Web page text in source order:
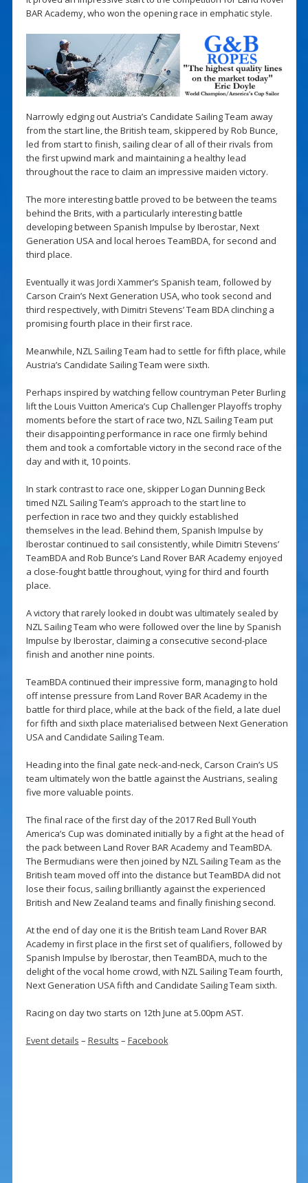
BAR Academy, who won the opening race in emphatic style.
Narrowly edging out Austria’s Candidate Sailing Team away
from the start line, the British team, skippered by Rob Bunce,
led from start to finish, sailing clear of all of their rivals from
the first upwind mark and maintaining a healthy lead
throughout the race to claim an impressive maiden victory.
The more interesting battle proved to be between the teams
behind the Brits, with a particularly interesting battle
developing between Spanish Impulse by Iberostar, Next
Generation USA and local heroes TeamBDA, for second and
third place.
Eventually it was Jordi Xammer’s Spanish team, followed by
Carson Crain’s Next Generation USA, who took second and
third respectively, with Dimitri Stevens’ Team BDA clinching a
promising fourth place in their first race.
Meanwhile, NZL Sailing Team had to settle for fifth place, while
Austria’s Candidate Sailing Team were sixth.
Perhaps inspired by watching fellow countryman Peter Burling
lift the Louis Vuitton America’s Cup Challenger Playoffs trophy
moments before the start of race two, NZL Sailing Team put
their disappointing performance in race one firmly behind
them and took a comfortable victory in the second race of the
day and with it, 10 points.
In stark contrast to race one, skipper Logan Dunning Beck
timed NZL Sailing Team’s approach to the start line to
perfection in race two and they quickly established
themselves in the lead. Behind them, Spanish Impulse by
Iberostar continued to sail consistently, while Dimitri Stevens’
TeamBDA and Rob Bunce’s Land Rover BAR Academy enjoyed
a close-fought battle throughout, vying for third and fourth
place.
A victory that rarely looked in doubt was ultimately sealed by
NZL Sailing Team who were followed over the line by Spanish
Impulse by Iberostar, claiming a consecutive second-place
finish and another nine points.
TeamBDA continued their impressive form, managing to hold
off intense pressure from Land Rover BAR Academy in the
battle for third place, while at the back of the field, a late duel
for fifth and sixth place materialised between Next Generation
USA and Candidate Sailing Team.
Heading into the final gate neck-and-neck, Carson Crain’s US
team ultimately won the battle against the Austrians, sealing
five more valuable points.
The final race of the first day of the 2017 Red Bull Youth
America’s Cup was dominated initially by a fight at the head of
the pack between Land Rover BAR Academy and TeamBDA.
The Bermudians were then joined by NZL Sailing Team as the
British team moved off into the distance but TeamBDA did not
lose their focus, sailing brilliantly against the experienced
British and New Zealand teams and finally finishing second.
At the end of day one it is the British team Land Rover BAR
Academy in first place in the first set of qualifiers, followed by
Spanish Impulse by Iberostar, then TeamBDA, much to the
delight of the vocal home crowd, with NZL Sailing Team fourth,
Next Generation USA fifth and Candidate Sailing Team sixth.
Racing on day two starts on 12th June at 5.00pm AST.
Event details – Results – Facebook